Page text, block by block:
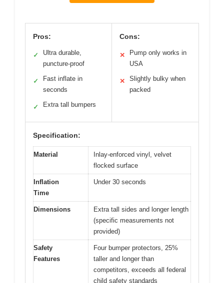
Pros:
✓
Ultra durable,
puncture-proof
✓
Fast inflate in
seconds
✓ Extra tall bumpers
Cons:
✕
Pump only works in
USA
✕
Slightly bulky when
packed
Specification:
Material
Inlay-enforced vinyl, velvet
flocked surface
Inflation
Time
Under 30 seconds
Dimensions
Extra tall sides and longer length
(specific measurements not
provided)
Safety
Features
Four bumper protectors, 25%
taller and longer than
competitors, exceeds all federal
child safety standards